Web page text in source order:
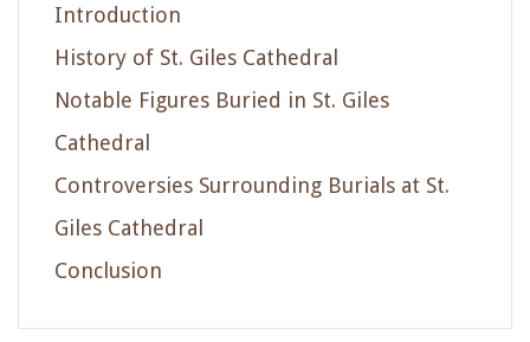
Introduction
History of St. Giles Cathedral
Notable Figures Buried in St. Giles
Cathedral
Controversies Surrounding Burials at St.
Giles Cathedral
Conclusion